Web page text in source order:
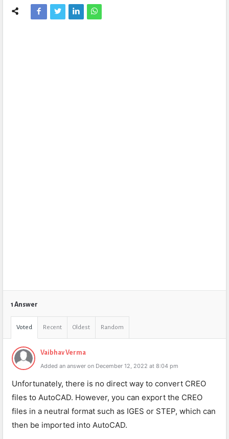
1 Answer
Voted Recent Oldest Random
Vaibhav Verma
Added an answer on December 12, 2022 at 8:04 pm
Unfortunately, there is no direct way to convert CREO
files to AutoCAD. However, you can export the CREO
files in a neutral format such as IGES or STEP, which can
then be imported into AutoCAD.